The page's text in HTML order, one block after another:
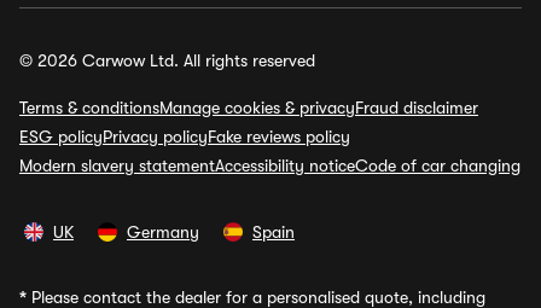
© 2026 Carwow Ltd. All rights reserved
Terms & conditionsManage cookies & privacyFraud disclaimer
ESG policyPrivacy policyFake reviews policy
Modern slavery statementAccessibility noticeCode of car changing
UK Germany Spain
* Please contact the dealer for a personalised quote, including